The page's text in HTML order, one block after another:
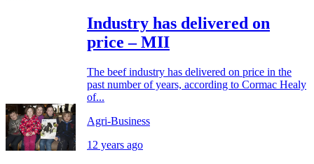
Industry has delivered on
price – MII
The beef industry has delivered on price in the
past number of years, according to Cormac Healy
of...
Agri-Business
12 years ago